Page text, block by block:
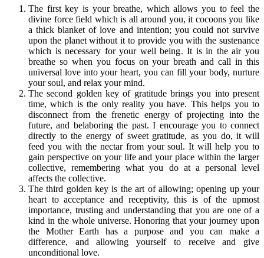
The first key is your breathe, which allows you to feel the
divine force field which is all around you, it cocoons you like
a thick blanket of love and intention; you could not survive
upon the planet without it to provide you with the sustenance
which is necessary for your well being. It is in the air you
breathe so when you focus on your breath and call in this
universal love into your heart, you can fill your body, nurture
your soul, and relax your mind.
The second golden key of gratitude brings you into present
time, which is the only reality you have. This helps you to
disconnect from the frenetic energy of projecting into the
future, and belaboring the past. I encourage you to connect
directly to the energy of sweet gratitude, as you do, it will
feed you with the nectar from your soul. It will help you to
gain perspective on your life and your place within the larger
collective, remembering what you do at a personal level
affects the collective.
The third golden key is the art of allowing; opening up your
heart to acceptance and receptivity, this is of the upmost
importance, trusting and understanding that you are one of a
kind in the whole universe. Honoring that your journey upon
the Mother Earth has a purpose and you can make a
difference, and allowing yourself to receive and give
unconditional love.